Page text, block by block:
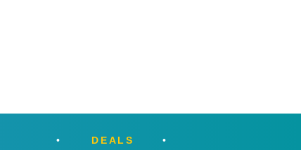
DEALS